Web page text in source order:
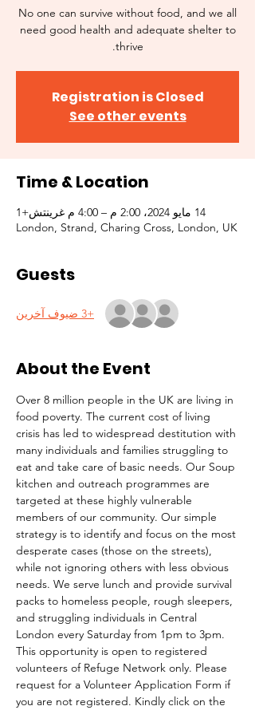
No one can survive without food, and we all
need good health and adequate shelter to
thrive.
Registration is Closed
See other events
Time & Location
14 مايو 2024، 2:00 م – 4:00 م غرينتش+1
London, Strand, Charing Cross, London, UK
Guests
+3 ضيوف آخرين
About the Event
Over 8 million people in the UK are living in
food poverty. The current cost of living
crisis has led to widespread destitution with
many individuals and families struggling to
eat and take care of basic needs. Our Soup
kitchen and outreach programmes are
targeted at these highly vulnerable
members of our community. Our simple
strategy is to identify and focus on the most
desperate cases (those on the streets),
while not ignoring others with less obvious
needs. We serve lunch and provide survival
packs to homeless people, rough sleepers,
and struggling individuals in Central
London every Saturday from 1pm to 3pm.
This opportunity is open to registered
volunteers of Refuge Network only. Please
request for a Volunteer Application Form if
you are not registered. Kindly click on the